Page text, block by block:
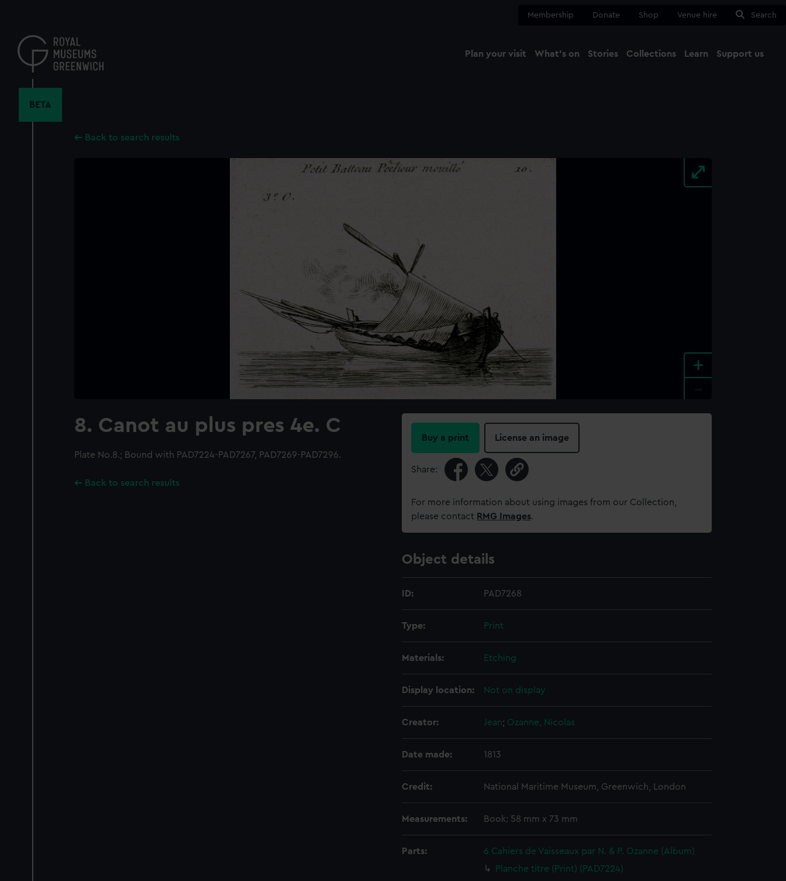
content
Membership Donate Shop Venue hire Search
Plan your visit What's on Stories Collections Learn Support us
BETA
Back to search results
+
8. Canot au plus pres 4e. C
Plate No.8.; Bound with PAD7224-PAD7267, PAD7269-PAD7296.
Back to search results
Buy a print License an image
Share:
For more information about using images from our Collection,
please contact RMG Images.
Object details
ID: PAD7268
Type: Print
Materials: Etching
Display location: Not on display
Creator: Jean; Ozanne, Nicolas
Date made: 1813
Credit: National Maritime Museum, Greenwich, London
Measurements: Book: 58 mm x 73 mm
Parts:
6 Cahiers de Vaisseaux par N. & P. Ozanne (Album)
Planche titre (Print) (PAD7224)